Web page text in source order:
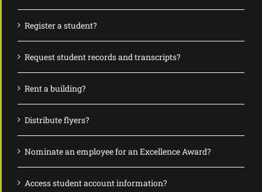
Register a student?
Request student records and transcripts?
Rent a building?
Distribute flyers?
Nominate an employee for an Excellence Award?
Access student account information?